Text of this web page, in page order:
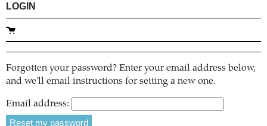
LOGIN
Forgotten your password? Enter your email address below,
and we'll email instructions for setting a new one.
Email address: